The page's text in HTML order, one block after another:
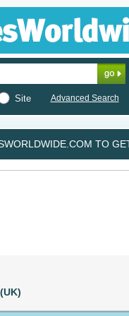
Site Advanced Search
TO